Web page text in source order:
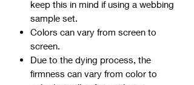
keep this in mind if using a webbing
sample set.
Colors can vary from screen to
screen.
Due to the dying process, the
firmness can vary from color to